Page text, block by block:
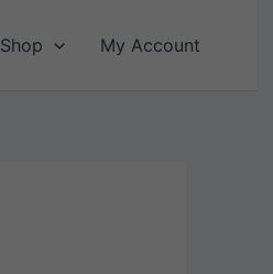
Shop My Account